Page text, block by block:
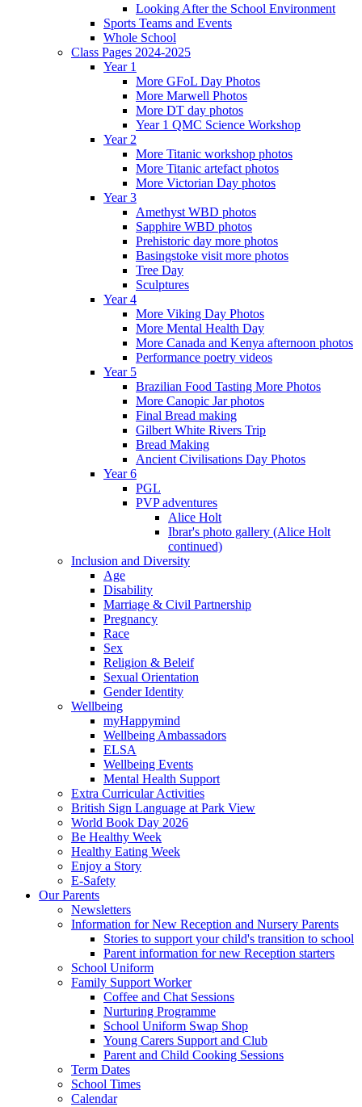
Looking After the School Environment
Sports Teams and Events
Whole School
Class Pages 2024-2025
Year 1
More GFoL Day Photos
More Marwell Photos
More DT day photos
Year 1 QMC Science Workshop
Year 2
More Titanic workshop photos
More Titanic artefact photos
More Victorian Day photos
Year 3
Amethyst WBD photos
Sapphire WBD photos
Prehistoric day more photos
Basingstoke visit more photos
Tree Day
Sculptures
Year 4
More Viking Day Photos
More Mental Health Day
More Canada and Kenya afternoon photos
Performance poetry videos
Year 5
Brazilian Food Tasting More Photos
More Canopic Jar photos
Final Bread making
Gilbert White Rivers Trip
Bread Making
Ancient Civilisations Day Photos
Year 6
PGL
PVP adventures
Alice Holt
Ibrar's photo gallery (Alice Holt
continued)
Inclusion and Diversity
Age
Disability
Marriage & Civil Partnership
Pregnancy
Race
Sex
Religion & Beleif
Sexual Orientation
Gender Identity
Wellbeing
myHappymind
Wellbeing Ambassadors
ELSA
Wellbeing Events
Mental Health Support
Extra Curricular Activities
British Sign Language at Park View
World Book Day 2026
Be Healthy Week
Healthy Eating Week
Enjoy a Story
E-Safety
Our Parents
Newsletters
Information for New Reception and Nursery Parents
Stories to support your child's transition to school
Parent information for new Reception starters
School Uniform
Family Support Worker
Coffee and Chat Sessions
Nurturing Programme
School Uniform Swap Shop
Young Carers Support and Club
Parent and Child Cooking Sessions
Term Dates
School Times
Calendar